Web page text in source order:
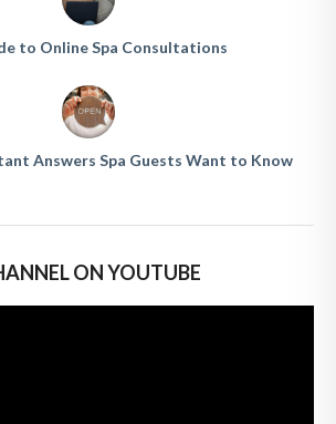
to Online Spa Consultations
Answers Spa Guests Want to Know
ON YOUTUBE